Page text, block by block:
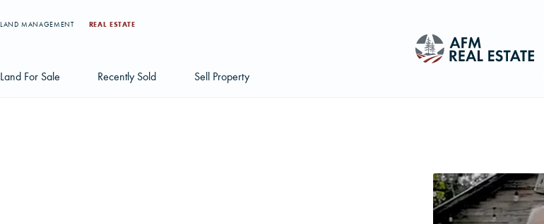
LAND MANAGEMENT REAL ESTATE
Land For Sale Recently Sold Sell Property
Search properties, agents, news, and more...
Try searching for: